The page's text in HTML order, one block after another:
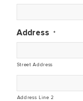
Address *
Street Address
Address Line 2